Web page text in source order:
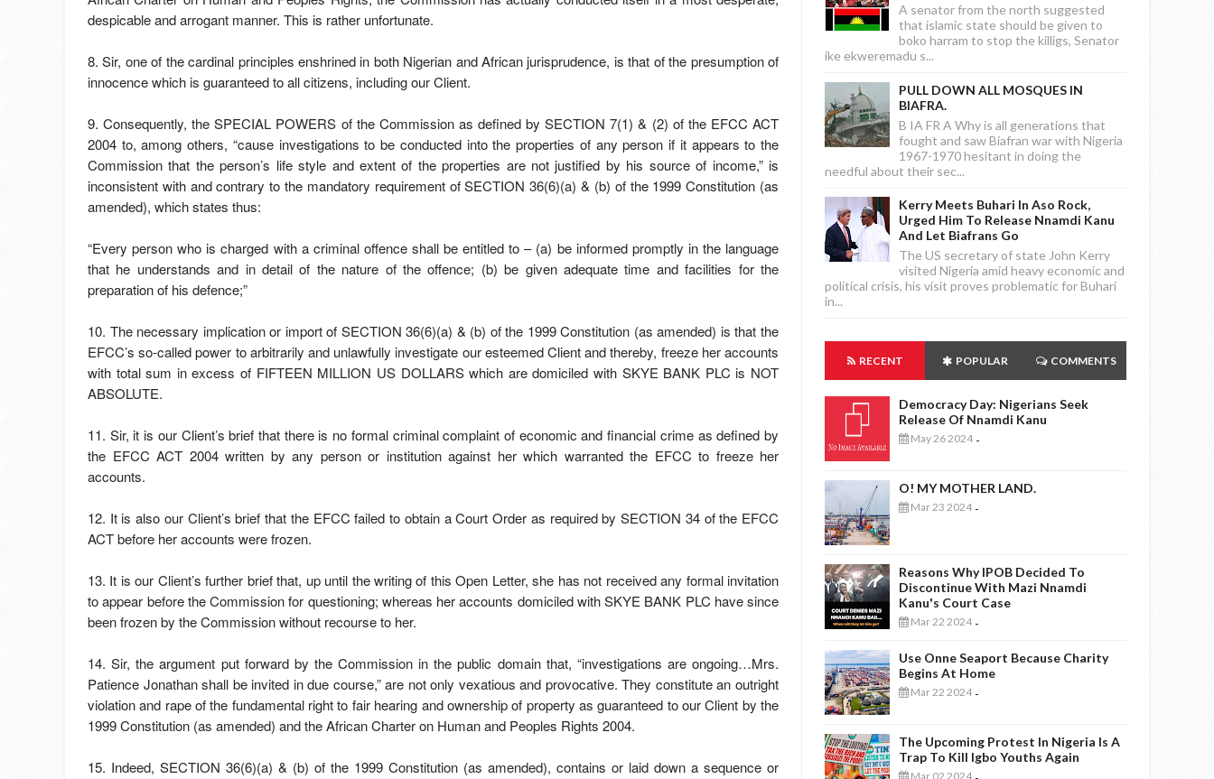
despicable and arrogant manner. This is rather unfortunate.
8. Sir, one of the cardinal principles enshrined in both Nigerian and African jurisprudence, is that of the presumption of
innocence which is guaranteed to all citizens, including our Client.
9. Consequently, the SPECIAL POWERS of the Commission as defined by SECTION 7(1) & (2) of the EFCC ACT
2004 to, among others, “cause investigations to be conducted into the properties of any person if it appears to the
Commission that the person’s life style and extent of the properties are not justified by his source of income,” is
inconsistent with and contrary to the mandatory requirement of SECTION 36(6)(a) & (b) of the 1999 Constitution (as
amended), which states thus:
“Every person who is charged with a criminal offence shall be entitled to – (a) be informed promptly in the language
that he understands and in detail of the nature of the offence; (b) be given adequate time and facilities for the
preparation of his defence;”
10. The necessary implication or import of SECTION 36(6)(a) & (b) of the 1999 Constitution (as amended) is that the
EFCC’s so-called power to arbitrarily and unlawfully investigate our esteemed Client and thereby, freeze her accounts
with total sum in excess of FIFTEEN MILLION US DOLLARS which are domiciled with SKYE BANK PLC is NOT
ABSOLUTE.
11. Sir, it is our Client’s brief that there is no formal criminal complaint of economic and financial crime as defined by
the EFCC ACT 2004 written by any person or institution against her which warranted the EFCC to freeze her
accounts.
12. It is also our Client’s brief that the EFCC failed to obtain a Court Order as required by SECTION 34 of the EFCC
ACT before her accounts were frozen.
13. It is our Client’s further brief that, up until the writing of this Open Letter, she has not received any formal invitation
to appear before the Commission for questioning; whereas her accounts domiciled with SKYE BANK PLC have since
been frozen by the Commission without recourse to her.
14. Sir, the argument put forward by the Commission in the public domain that, “investigations are ongoing…Mrs.
Patience Jonathan shall be invited in due course,” are not only vexatious and provocative. They constitute an outright
violation and rape of the fundamental right to fair hearing and ownership of property as guaranteed to our Client by the
1999 Constitution (as amended) and the African Charter on Human and Peoples Rights 2004.
15. Indeed, SECTION 36(6)(a) & (b) of the 1999 Constitution (as amended), contains or laid down a sequence or
A senator from the north suggested
that islamic state should be given to
boko harram to stop the killigs, Senator
ike ekweremadu s...
PULL DOWN ALL MOSQUES IN
BIAFRA.
B IA FR A Why is all generations that
fought and saw Biafran war with Nigeria
1967-1970 hesitant in doing the
needful about their sec...
Kerry Meets Buhari In Aso Rock,
Urged Him To Release Nnamdi Kanu
And Let Biafrans Go
The US secretary of state John Kerry
visited Nigeria amid heavy economic and
political crisis, his visit proves problematic for Buhari
in...
RECENT POPULAR COMMENTS
Democracy Day: Nigerians Seek
Release Of Nnamdi Kanu
May 26 2024 -
O! MY MOTHER LAND.
Mar 23 2024 -
Reasons Why IPOB Decided To
Discontinue With Mazi Nnamdi
Kanu's Court Case
Mar 22 2024 -
Use Onne Seaport Because Charity
Begins At Home
Mar 22 2024 -
The Upcoming Protest In Nigeria Is A
Trap To Kill Igbo Youths Again
Mar 02 2024